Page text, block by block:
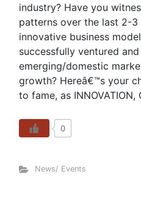
industry? Have you
patterns over the last 2-
innovative business
successfully ventured
emerging/domestic
growth? Hereâ€™s your
to fame, as INNOVATION,
0
News/ Events